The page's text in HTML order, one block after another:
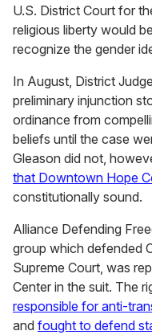
U.S. District Court for
religious liberty would
recognize the gender
In August, District
preliminary injunction
ordinance from
beliefs until the case
Gleason did not,
that Downtown Hope
constitutionally sound.
Alliance Defending
group which defended
Supreme Court, was
Center in the suit. The
responsible for anti-
and fought to defend